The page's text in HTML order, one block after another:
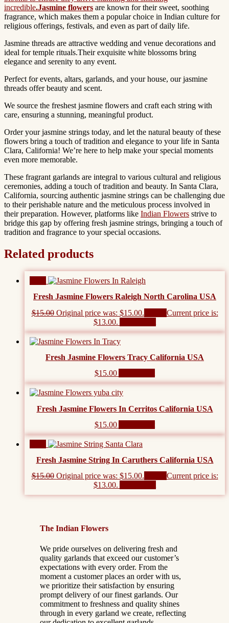
incredible.Jasmine flowers are known for their sweet, soothing
fragrance, which makes them a popular choice in Indian culture for
religious offerings, festivals, and even as part of daily life.
Jasmine threads are attractive wedding and venue decorations and
ideal for temple rituals.Their exquisite white blossoms bring
elegance and serenity to any event.
Perfect for events, altars, garlands, and your house, our jasmine
threads offer beauty and scent.
We source the freshest jasmine flowers and craft each string with
care, ensuring a stunning, meaningful product.
Order your jasmine strings today, and let the natural beauty of these
flowers bring a touch of tradition and elegance to your life in Santa
Clara, California! We’re here to help make your special moments
even more memorable.
These fragrant garlands are integral to various cultural and religious
ceremonies, adding a touch of tradition and beauty. In Santa Clara,
California, sourcing authentic jasmine strings can be challenging due
to their perishable nature and the meticulous process involved in
their preparation. However, platforms like Indian Flowers strive to
bridge this gap by offering fresh jasmine strings, bringing a touch of
tradition and fragrance to your special occasions.
Related products
Fresh Jasmine Flowers Raleigh North Carolina USA
$15.00 Original price was: $15.00.
Current price is:
$13.00.
Fresh Jasmine Flowers Tracy California USA
$15.00
Fresh Jasmine Flowers In Cerritos California USA
$15.00
Fresh Jasmine String In Caruthers California USA
$15.00 Original price was: $15.00.
Current price is:
$13.00.
The Indian Flowers
We pride ourselves on delivering fresh and
quality garlands that exceed our customer’s
expectations with every order. From the
moment a customer places an order with us,
we prioritize their satisfaction by ensuring
prompt delivery of our finest garlands. Our
commitment to freshness and quality shines
through in every garland we create, reflecting